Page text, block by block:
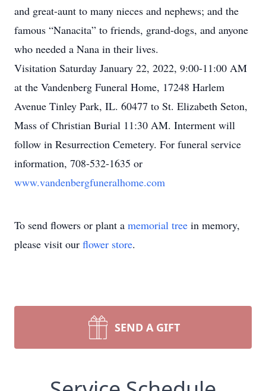
and great-aunt to many nieces and nephews; and the
famous “Nanacita” to friends, grand-dogs, and anyone
who needed a Nana in their lives.
Visitation Saturday January 22, 2022, 9:00-11:00 AM
at the Vandenberg Funeral Home, 17248 Harlem
Avenue Tinley Park, IL. 60477 to St. Elizabeth Seton,
Mass of Christian Burial 11:30 AM. Interment will
follow in Resurrection Cemetery. For funeral service
information, 708-532-1635 or
www.vandenbergfuneralhome.com
To send flowers or plant a memorial tree in memory,
please visit our flower store.
SEND A GIFT